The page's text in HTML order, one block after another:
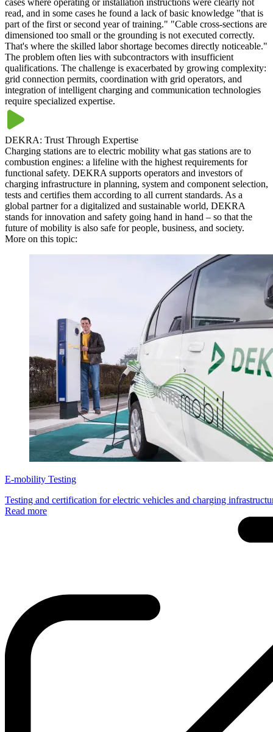
cases where operating or installation instructions were clearly not
read, and in some cases he found a lack of basic knowledge "that is
part of the first or second year of training." "Cable cross-sections are
dimensioned too small or the grounding is not executed correctly.
That's where the skilled labor shortage becomes directly noticeable."
The problem often lies with subcontractors with insufficient
qualifications. The challenge is exacerbated by growing complexity:
grid connection permits, coordination with grid operators, and
integration of intelligent charging and communication technologies
require specialized expertise.
DEKRA: Trust Through Expertise
Charging stations are to electric mobility what gas stations are to
combustion engines: a lifeline with the highest requirements for
functional safety. DEKRA supports operators and investors of
charging infrastructure in planning, system and component selection,
tests and certifies them according to all current standards. As a
global partner for a digitalized and sustainable world, DEKRA
stands for innovation and safety going hand in hand – so that the
future of mobility is also safe for people, business, and society.
More on this topic:
E-mobility Testing
Testing and certification for electric vehicles and charging
Read more